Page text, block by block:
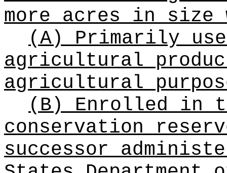
more acres in size
(A) Primarily
agricultural
agricultural
(B) Enrolled in
conservation
successor